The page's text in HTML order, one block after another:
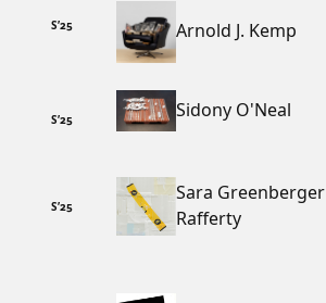
S’25 Arnold J. Kemp
S’25 Sidony O'Neal
S’25
Sara Greenberger
Rafferty